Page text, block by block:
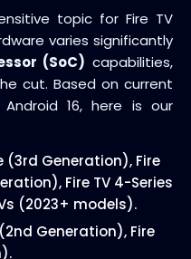
topic for Fire TV
varies significantly
(SoC) capabilities,
cut. Based on current
16, here is our
(3rd Generation), Fire
Fire TV 4-Series
(2023+ models).
Generation), Fire